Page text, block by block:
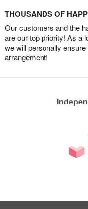
THOUSANDS OF
Our customers and the
are our top priority! As a
we will personally ensure
arrangement!